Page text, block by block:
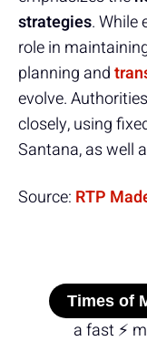
strategies. While
role in
planning and
evolve.
closely, using
Santana, as well
Source: RTP
Times of
a fast ⚡